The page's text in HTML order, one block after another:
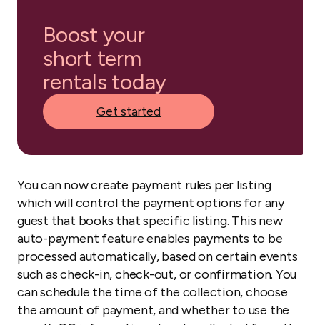
Boost your
short term
rentals today
Get started
You can now create payment rules per listing
which will control the payment options for any
guest that books that specific listing. This new
auto-payment feature enables payments to be
processed automatically, based on certain events
such as check-in, check-out, or confirmation. You
can schedule the time of the collection, choose
the amount of payment, and whether to use the